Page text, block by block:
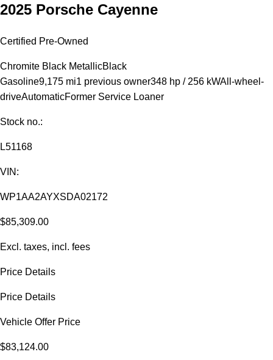
2025 Porsche Cayenne
Certified Pre-Owned
Chromite Black MetallicBlack
Gasoline9,175 mi1 previous owner348 hp / 256 kWAll-wheel-
driveAutomaticFormer Service Loaner
Stock no.:
L51168
VIN:
WP1AA2AYXSDA02172
$85,309.00
Excl. taxes, incl. fees
Price Details
Price Details
Vehicle Offer Price
$83,124.00